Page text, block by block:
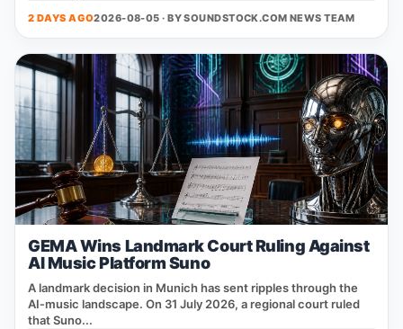
2 DAYS AGO2026-08-05 · BYSOUNDSTOCK.COM NEWS TEAM
GEMA Wins Landmark Court Ruling Against
AI Music Platform Suno
A landmark decision in Munich has sent ripples through the
AI‑music landscape. On 31 July 2026, a regional court ruled
that Suno...